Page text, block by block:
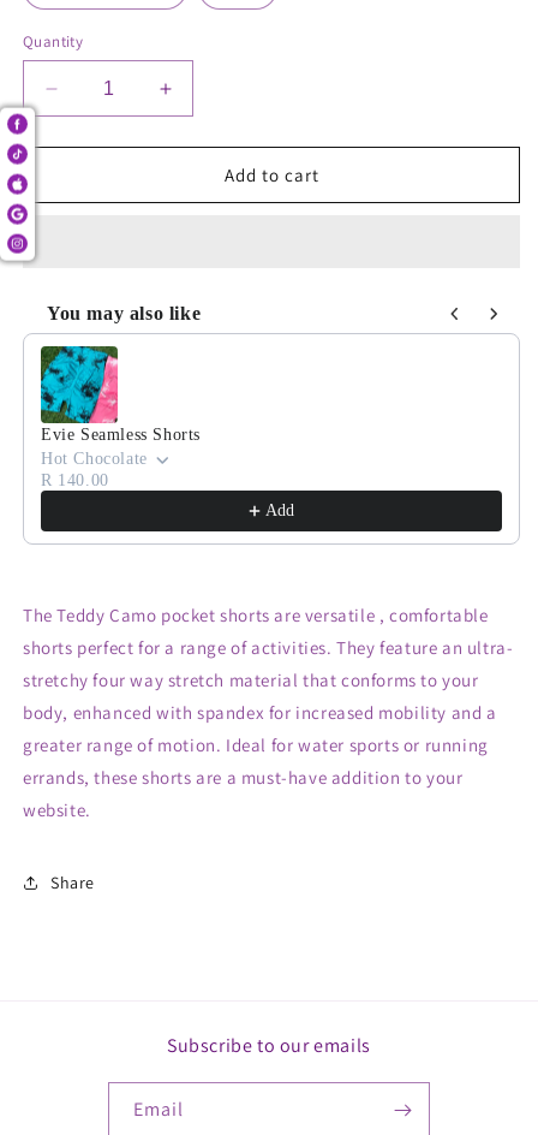
Quantity
Decrease
quantity
for
Camo
Increase
quantity
for
Camo
Add to cart
You may also like
Use the Previous and Next buttons to navigate through
Evie Seamless Shorts
Hot Chocolate
R 140.00
Add
The Teddy Camo pocket shorts are versatile , comfortable
shorts perfect for a range of activities. They feature an ultra-
stretchy four way stretch material that conforms to your
body, enhanced with spandex for increased mobility and a
greater range of motion. Ideal for water sports or running
errands, these shorts are a must-have addition to your
website.
Share
Subscribe to our emails
Email